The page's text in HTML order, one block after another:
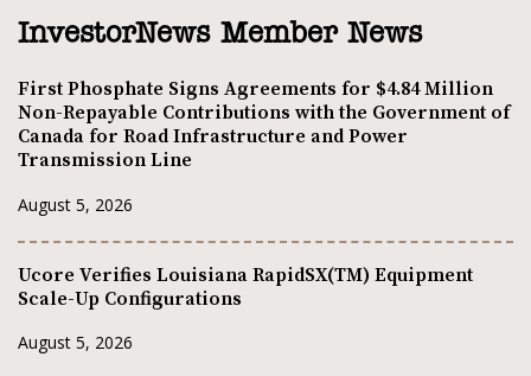
InvestorNews Member News
First Phosphate Signs Agreements for $4.84 Million
Non-Repayable Contributions with the Government of
Canada for Road Infrastructure and Power
Transmission Line
August 5, 2026
Ucore Verifies Louisiana RapidSX(TM) Equipment
Scale-Up Configurations
August 5, 2026